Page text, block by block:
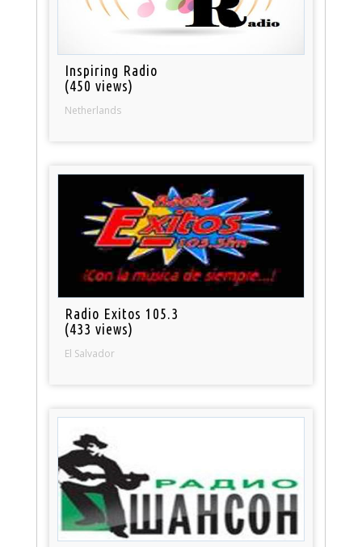
Inspiring Radio
(450 views)
Netherlands
Radio Exitos 105.3
(433 views)
El Salvador